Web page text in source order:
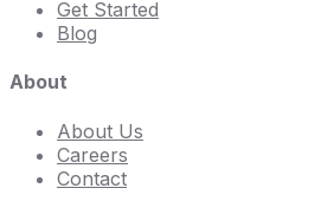
Get Started
Blog
About
About Us
Careers
Contact